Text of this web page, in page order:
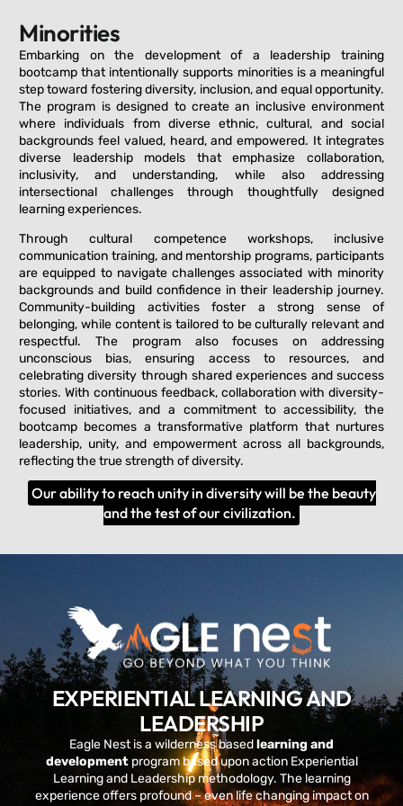
Minorities
Embarking on the development of a leadership training
bootcamp that intentionally supports minorities is a meaningful
step toward fostering diversity, inclusion, and equal opportunity.
The program is designed to create an inclusive environment
where individuals from diverse ethnic, cultural, and social
backgrounds feel valued, heard, and empowered. It integrates
diverse leadership models that emphasize collaboration,
inclusivity, and understanding, while also addressing
intersectional challenges through thoughtfully designed
learning experiences.
Through cultural competence workshops, inclusive
communication training, and mentorship programs, participants
are equipped to navigate challenges associated with minority
backgrounds and build confidence in their leadership journey.
Community-building activities foster a strong sense of
belonging, while content is tailored to be culturally relevant and
respectful. The program also focuses on addressing
unconscious bias, ensuring access to resources, and
celebrating diversity through shared experiences and success
stories. With continuous feedback, collaboration with diversity-
focused initiatives, and a commitment to accessibility, the
bootcamp becomes a transformative platform that nurtures
leadership, unity, and empowerment across all backgrounds,
reflecting the true strength of diversity.
Our ability to reach unity in diversity will be the beauty
and the test of our civilization.
EXPERIENTIAL LEARNING AND
LEADERSHIP
Eagle Nest is a wilderness basedlearning and
developmentprogram based upon action Experiential
Learning and Leadership methodology. The learning
experience offers profound – even life changing impact on